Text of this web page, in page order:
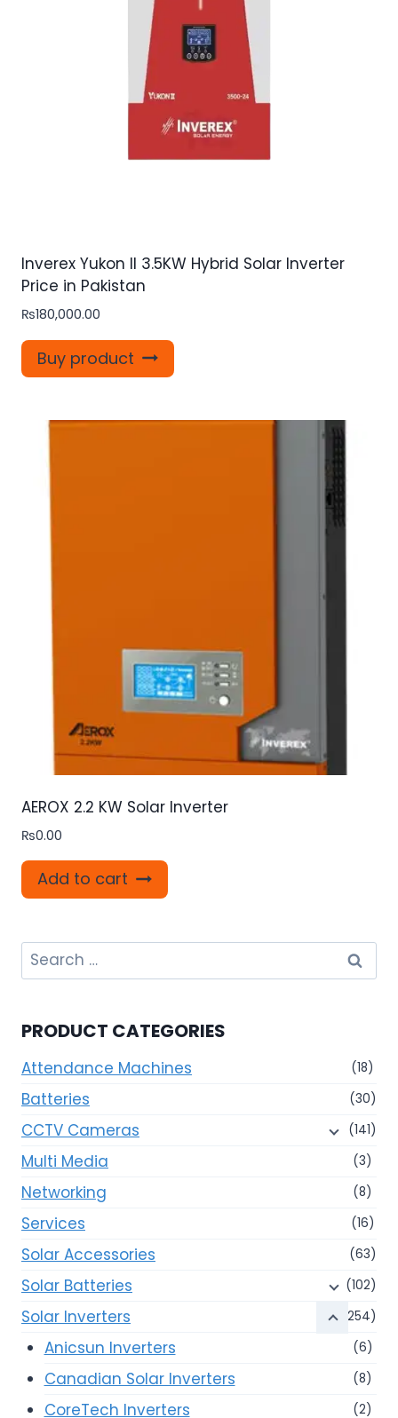
Inverex Yukon II 3.5KW Hybrid Solar Inverter
Price in Pakistan
₨180,000.00
Buy product
AEROX 2.2 KW Solar Inverter
₨0.00
Add to cart
Search
for:
PRODUCT CATEGORIES
Attendance Machines (18)
Batteries (30)
CCTV Cameras (141)
Multi Media (3)
Networking (8)
Services (16)
Solar Accessories (63)
Solar Batteries (102)
Solar Inverters (254)
Anicsun Inverters (6)
Canadian Solar Inverters (8)
CoreTech Inverters (2)